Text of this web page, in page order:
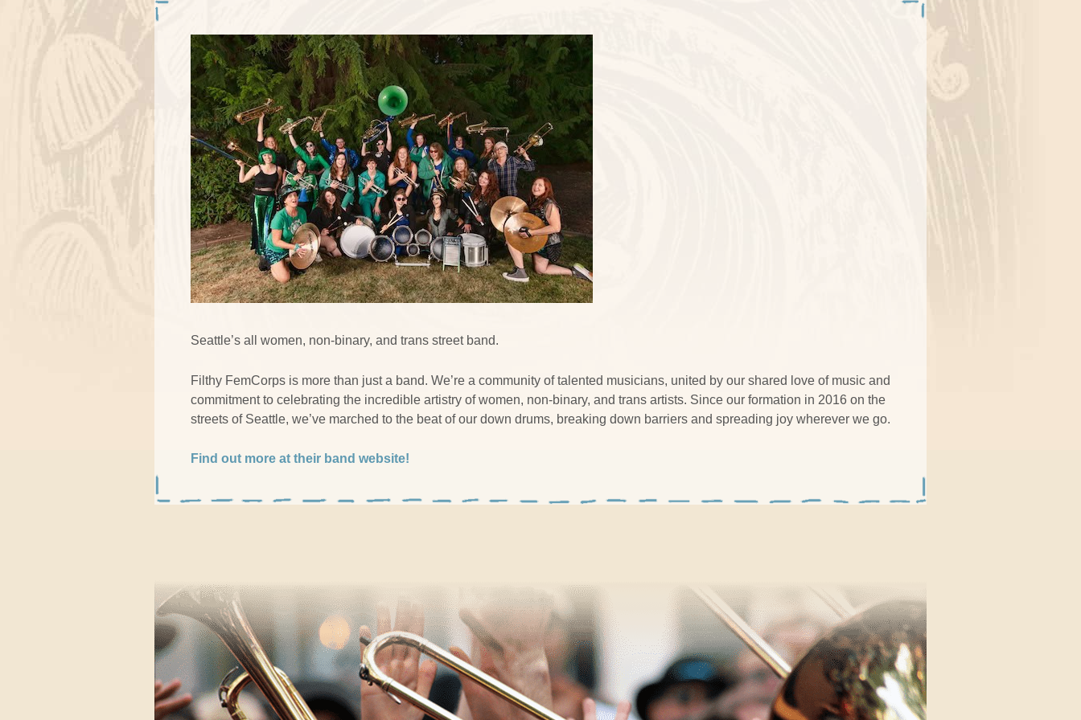
Seattle’s all women, non-binary, and trans street band.
Filthy FemCorps is more than just a band. We’re a community of talented musicians, united by our shared love of music and
commitment to celebrating the incredible artistry of women, non-binary, and trans artists. Since our formation in 2016 on the
streets of Seattle, we’ve marched to the beat of our down drums, breaking down barriers and spreading joy wherever we go.
Find out more at their band website!